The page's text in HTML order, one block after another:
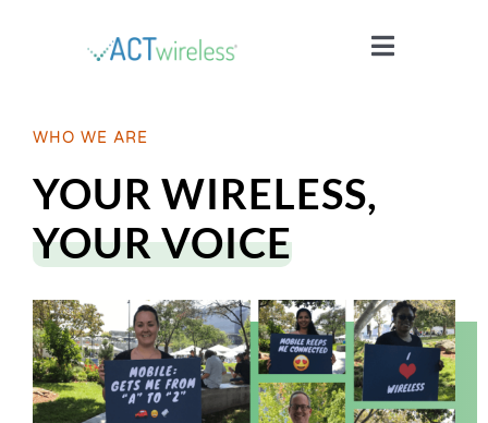
Toggle
YOUR STORIES
ISSUES
BLOG
WIRELESS 101
WHO WE ARE
YOUR WIRELESS,
YOUR VOICE